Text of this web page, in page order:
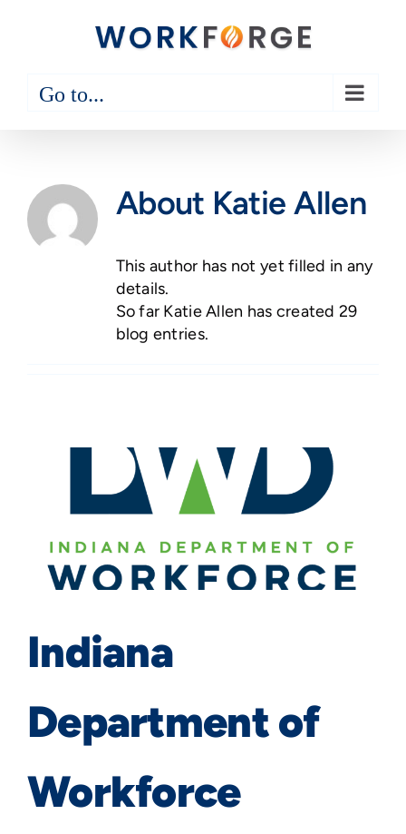
Go to...
About Katie Allen
This author has not yet filled in any
details.
So far Katie Allen has created 29
blog entries.
Indiana
Department of
Workforce